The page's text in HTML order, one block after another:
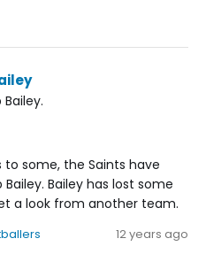
some, the Saints have
Bailey has lost some
a look from another team.
12 years ago